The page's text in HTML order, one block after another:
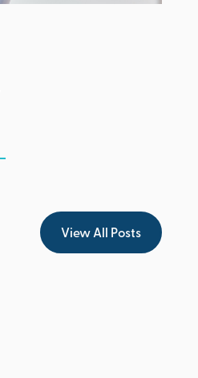
View All Posts
View All Posts